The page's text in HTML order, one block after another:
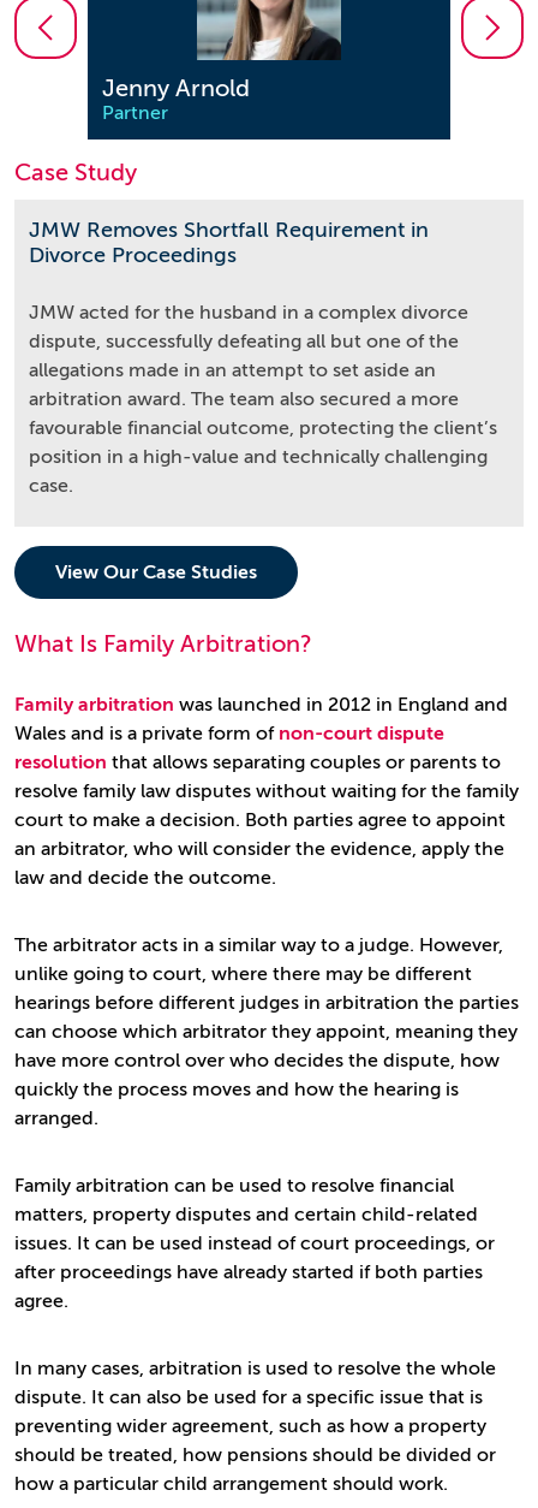
Jenny Arnold
Partner
Case Study
JMW Removes Shortfall Requirement in
Divorce Proceedings
JMW acted for the husband in a complex divorce
dispute, successfully defeating all but one of the
allegations made in an attempt to set aside an
arbitration award. The team also secured a more
favourable financial outcome, protecting the client’s
position in a high-value and technically challenging
case.
View Our Case Studies
What Is Family Arbitration?
Family arbitration was launched in 2012 in England and
Wales and is a private form of non-court dispute
resolution that allows separating couples or parents to
resolve family law disputes without waiting for the family
court to make a decision. Both parties agree to appoint
an arbitrator, who will consider the evidence, apply the
law and decide the outcome.
The arbitrator acts in a similar way to a judge. However,
unlike going to court, where there may be different
hearings before different judges in arbitration the parties
can choose which arbitrator they appoint, meaning they
have more control over who decides the dispute, how
quickly the process moves and how the hearing is
arranged.
Family arbitration can be used to resolve financial
matters, property disputes and certain child-related
issues. It can be used instead of court proceedings, or
after proceedings have already started if both parties
agree.
In many cases, arbitration is used to resolve the whole
dispute. It can also be used for a specific issue that is
preventing wider agreement, such as how a property
should be treated, how pensions should be divided or
how a particular child arrangement should work.